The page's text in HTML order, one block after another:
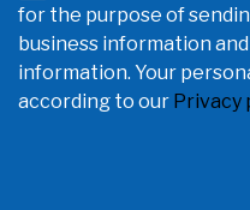
for the purpose of
business information
information. Your
according to our Privacy